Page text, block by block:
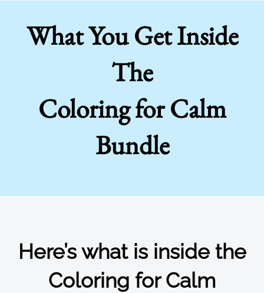
What You Get Inside
The
Coloring for Calm
Bundle
Here’s what is inside the
Coloring for Calm